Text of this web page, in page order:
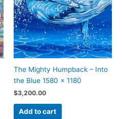
The Mighty Humpback – Into
the Blue 1580 x 1180
$3,200.00
Add to cart